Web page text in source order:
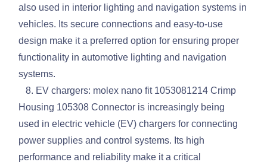
also used in interior lighting and navigation systems in
vehicles. Its secure connections and easy-to-use
design make it a preferred option for ensuring proper
functionality in automotive lighting and navigation
systems.
8. EV chargers: molex nano fit 1053081214 Crimp
Housing 105308 Connector is increasingly being
used in electric vehicle (EV) chargers for connecting
power supplies and control systems. Its high
performance and reliability make it a critical